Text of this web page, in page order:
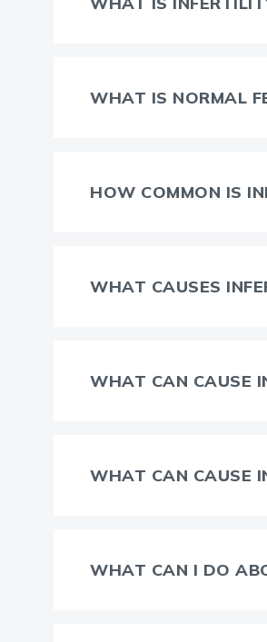
WHAT IS NORMAL
HOW COMMON IS
WHAT CAUSES
WHAT CAN CAUSE
WHAT CAN CAUSE
WHAT CAN I DO